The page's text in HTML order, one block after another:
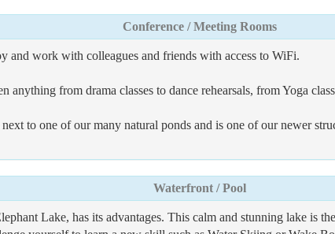
Conference / Meeting Rooms
and work with colleagues and friends with access to WiFi.
anything from drama classes to dance rehearsals, from Yoga
to one of our many natural ponds and is one of our newer
Waterfront / Pool
Lake, has its advantages. This calm and stunning lake is